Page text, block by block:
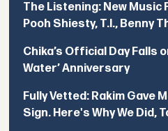
The Listening: New Music
Pooh Shiesty, T.I., Benny
Chika’s Official Day Falls
Water’ Anniversary
Fully Vetted: Rakim Gave
Sign. Here's Why We Did,